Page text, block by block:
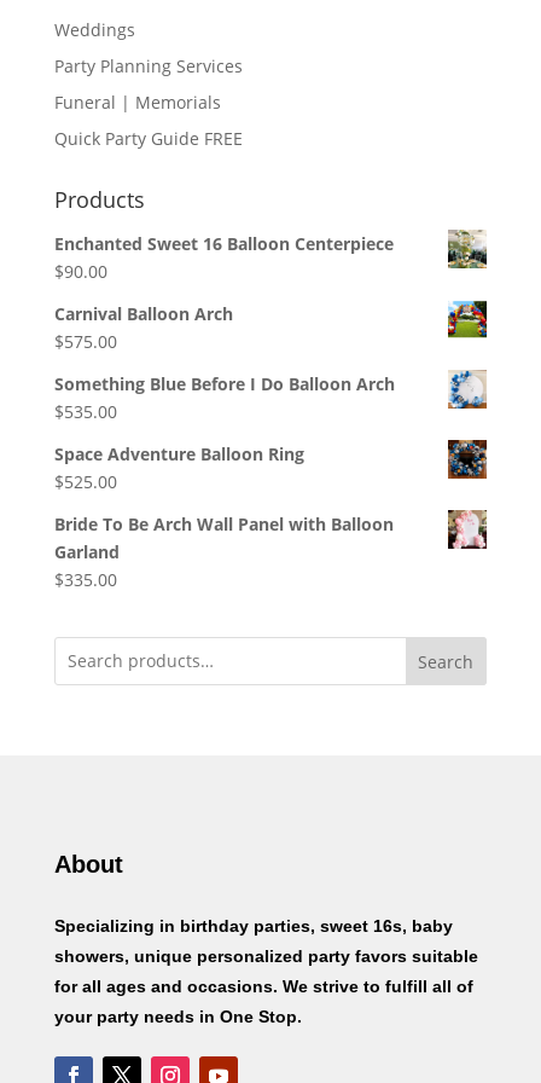
Weddings
Party Planning Services
Funeral | Memorials
Quick Party Guide FREE
Products
Enchanted Sweet 16 Balloon Centerpiece
$90.00
Carnival Balloon Arch
$575.00
Something Blue Before I Do Balloon Arch
$535.00
Space Adventure Balloon Ring
$525.00
Bride To Be Arch Wall Panel with Balloon
Garland
$335.00
Search
About
Specializing in birthday parties, sweet 16s, baby
showers, unique personalized party favors suitable
for all ages and occasions. We strive to fulfill all of
your party needs in One Stop.